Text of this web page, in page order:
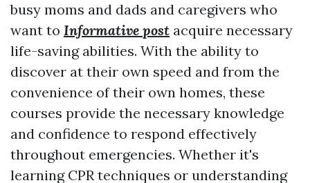
busy moms and dads and caregivers who
want to Informative post acquire necessary
life-saving abilities. With the ability to
discover at their own speed and from the
convenience of their own homes, these
courses provide the necessary knowledge
and confidence to respond effectively
throughout emergencies. Whether it's
learning CPR techniques or understanding